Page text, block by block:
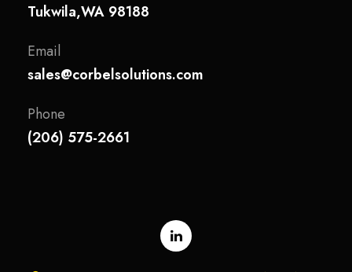
Tukwila,WA 98188
Email
sales@corbelsolutions.com
Phone
(206) 575-2661